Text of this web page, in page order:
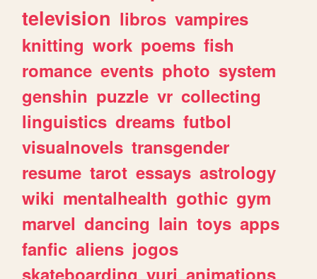
television libros vampires
knitting work poems fish
romance events photo system
genshin puzzle vr collecting
linguistics dreams futbol
visualnovels transgender
resume tarot essays astrology
wiki mentalhealth gothic gym
marvel dancing lain toys apps
fanfic aliens jogos
skateboarding yuri animations